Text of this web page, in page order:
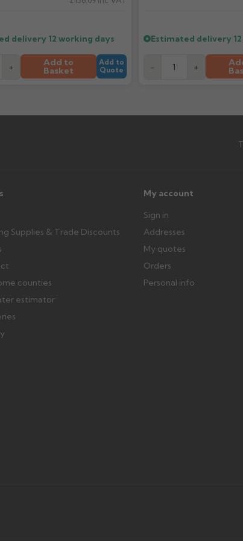
What should I do
images. Claims received after 3
Can I collect my order?
Possibly — contact us
delivery 12 working days
+ Add to
Basket
Add to
Quote
Estimated delivery
- +
Supplies & Trade Discounts
counties
estimator
My account
Sign in
Addresses
My quotes
Orders
Personal info